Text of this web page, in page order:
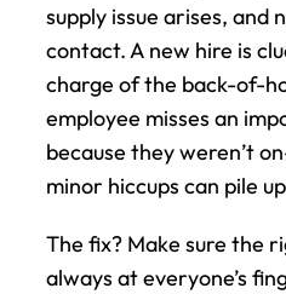
supply issue arises, and
contact. A new hire is
charge of the back-of-
employee misses an
because they weren’t
minor hiccups can pile
The fix? Make sure the
always at everyone’s